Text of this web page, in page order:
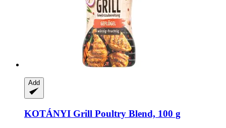
Add
KOTÁNYI Grill Poultry Blend, 100 g